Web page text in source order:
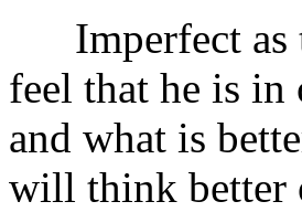
Imperfect as
feel that he is
and what is
will think better